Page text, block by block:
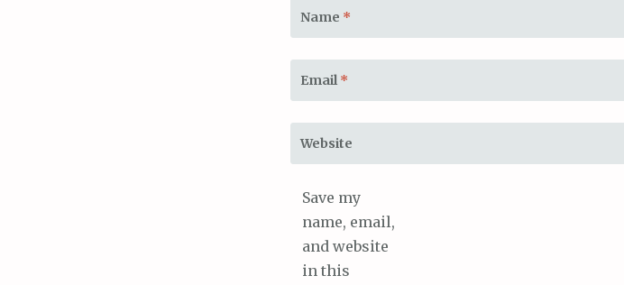
Name *
Email *
Website
Save my
name, email,
and website
in this